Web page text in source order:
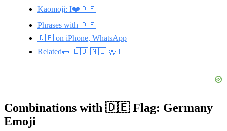
Kaomoji: I❤️🇩🇪
Phrases with 🇩🇪
🇩🇪 on iPhone, WhatsApp
Related🌭 🇱🇺 🇳🇱 🥨 💶
Combinations with 🇩🇪 Flag: Germany
Emoji